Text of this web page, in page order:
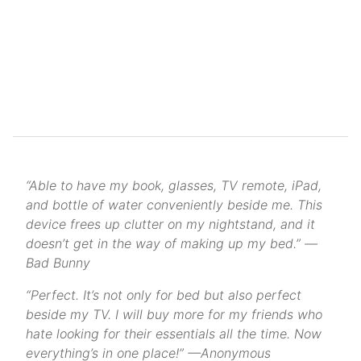
“Able to have my book, glasses, TV remote, iPad,
and bottle of water conveniently beside me. This
device frees up clutter on my nightstand, and it
doesn’t get in the way of making up my bed.” —
Bad Bunny
“Perfect. It’s not only for bed but also perfect
beside my TV. I will buy more for my friends who
hate looking for their essentials all the time. Now
everything’s in one place!” —Anonymous